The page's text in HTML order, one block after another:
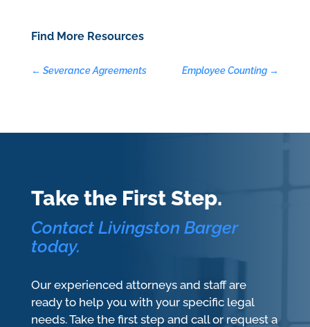
Find More Resources
← Severance Agreements Employee Counting→
Take the First Step.
Contact Livingston Barger
today.
Our experienced attorneys and staff are
ready to help you with your specific legal
needs. Take the first step and call or request a